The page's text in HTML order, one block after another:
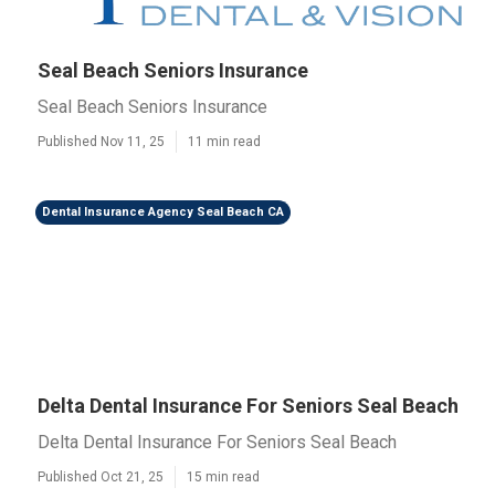
Seal Beach Seniors Insurance
Seal Beach Seniors Insurance
Published Nov 11, 25 11 min read
Dental Insurance Agency Seal Beach CA
Delta Dental Insurance For Seniors Seal Beach
Delta Dental Insurance For Seniors Seal Beach
Published Oct 21, 25 15 min read